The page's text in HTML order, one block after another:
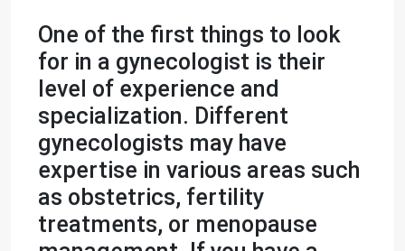
One of the first things to look
for in a gynecologist is their
level of experience and
specialization. Different
gynecologists may have
expertise in various areas such
as obstetrics, fertility
treatments, or menopause